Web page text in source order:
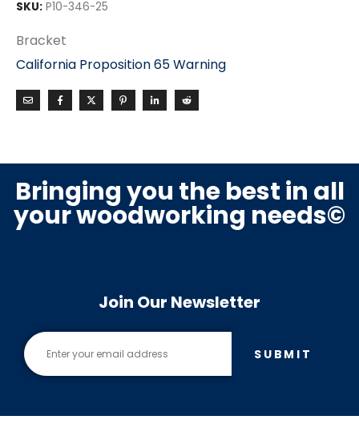
SKU: P10-346-25
Bracket
California Proposition 65 Warning
Bringing you the best in all
your woodworking needs©
Join Our Newsletter
SUBMIT